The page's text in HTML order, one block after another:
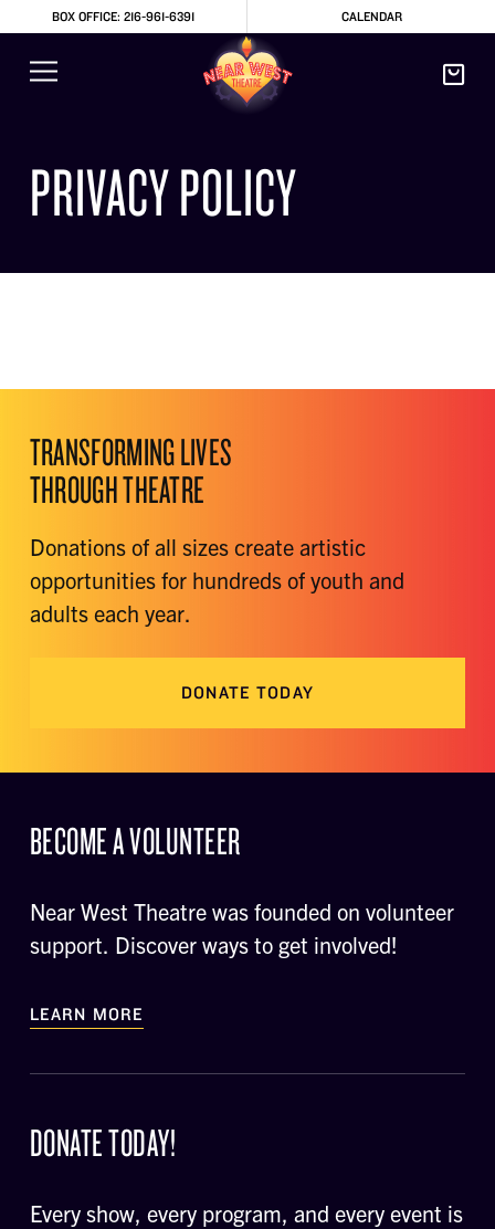
BOX OFFICE: 216-961-6391 CALENDAR
PRIVACY POLICY
TRANSFORMING LIVES
THROUGH THEATRE
Donations of all sizes create artistic
opportunities for hundreds of youth and
adults each year.
DONATE TODAY
BECOME A VOLUNTEER
Near West Theatre was founded on volunteer
support. Discover ways to get involved!
LEARN MORE
DONATE TODAY!
Every show, every program, and every event is